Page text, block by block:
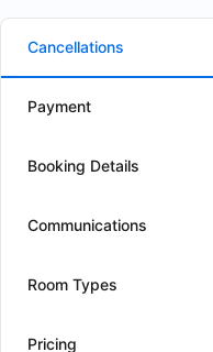
Cancellations
Payment
Booking Details
Communications
Room Types
Pricing